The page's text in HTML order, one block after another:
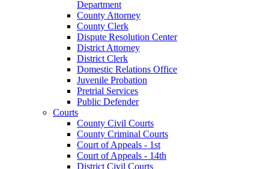
Department
County Attorney
County Clerk
Dispute Resolution Center
District Attorney
District Clerk
Domestic Relations Office
Juvenile Probation
Pretrial Services
Public Defender
Courts
County Civil Courts
County Criminal Courts
Court of Appeals - 1st
Court of Appeals - 14th
District Civil Courts